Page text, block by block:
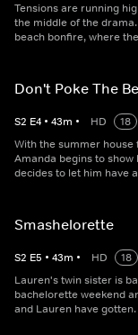
Tensions are running
the middle of the
beach bonfire, where
Don't Poke The
S2 E4 • 43m • HD
18
With the summer
Amanda begins to
decides to let him have
Smashelorette
S2 E5 • 43m • HD
18
Lauren's twin sister is
bachelorette weekend
and Lauren have gotten.